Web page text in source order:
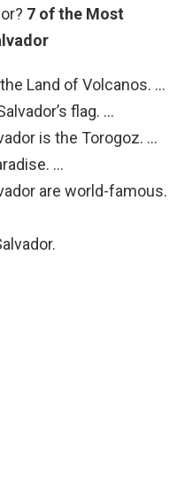
7 of the Most
Land of Volcanos. …
flag. …
is the Torogoz. …
…
are world-famous.